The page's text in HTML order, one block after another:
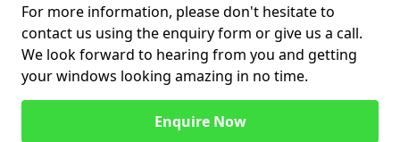
For more information, please don't hesitate to
contact us using the enquiry form or give us a call.
We look forward to hearing from you and getting
your windows looking amazing in no time.
Enquire Now